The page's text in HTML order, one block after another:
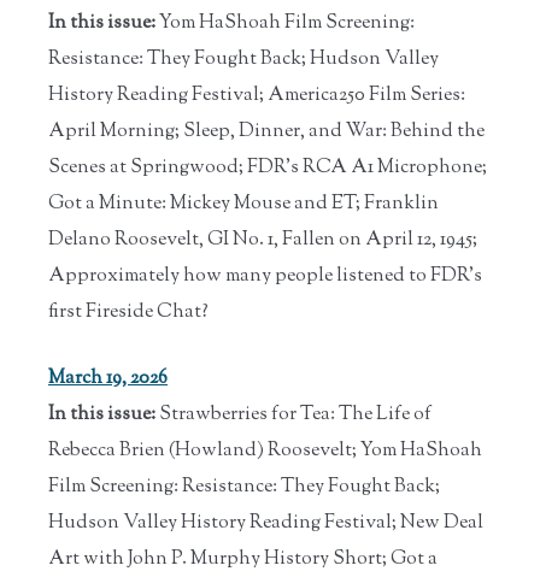
In this issue:Yom HaShoah Film Screening:
Resistance: They Fought Back; Hudson Valley
History Reading Festival; America250 Film Series:
April Morning; Sleep, Dinner, and War: Behind the
Scenes at Springwood; FDR's RCA A1 Microphone;
Got a Minute: Mickey Mouse and ET; Franklin
Delano Roosevelt, GI No. 1, Fallen on April 12, 1945;
Approximately how many people listened to FDR's
first Fireside Chat?
March 19, 2026
In this issue:Strawberries for Tea: The Life of
Rebecca Brien (Howland) Roosevelt; Yom HaShoah
Film Screening: Resistance: They Fought Back;
Hudson Valley History Reading Festival; New Deal
Art with John P. Murphy History Short; Got a